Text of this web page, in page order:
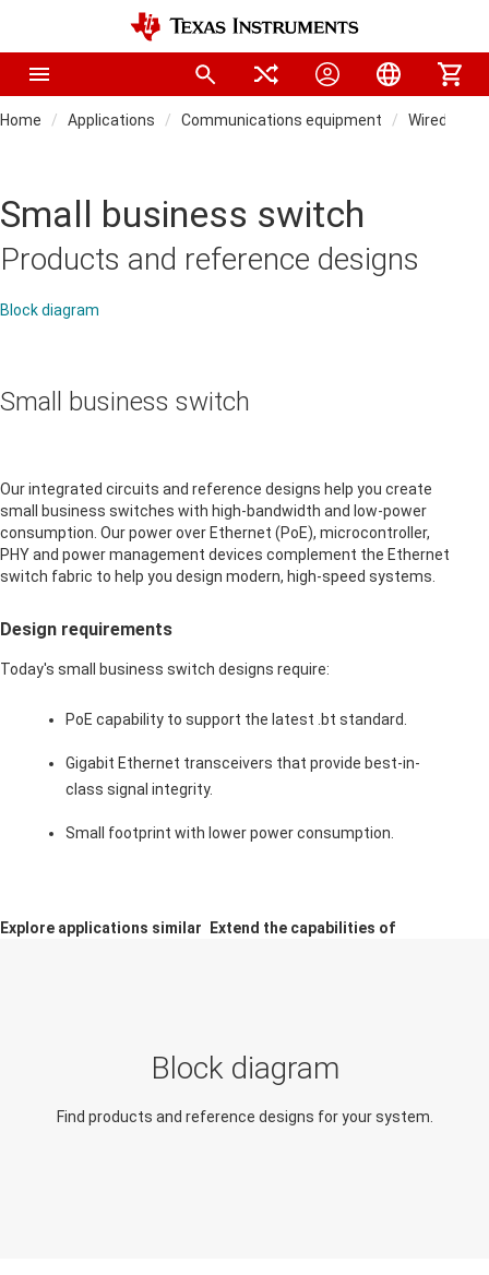
Home Applications Communications equipment Wired
Small business switch
Products and reference designs
Block diagram
Small business switch
Our integrated circuits and reference designs help you create
small business switches with high-bandwidth and low-power
consumption. Our power over Ethernet (PoE), microcontroller,
PHY and power management devices complement the Ethernet
switch fabric to help you design modern, high-speed systems.
Design requirements
Today's small business switch designs require:
PoE capability to support the latest .bt standard.
Gigabit Ethernet transceivers that provide best-in-
class signal integrity.
Small footprint with lower power consumption.
Explore applications similar
Fixed data center
Extend the capabilities of
Edge router
Core router
Block diagram
Find products and reference designs for your system.